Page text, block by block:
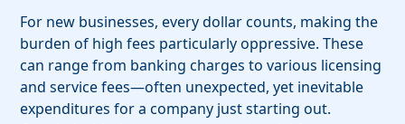
For new businesses, every dollar counts, making the
burden of high fees particularly oppressive. These
can range from banking charges to various licensing
and service fees—often unexpected, yet inevitable
expenditures for a company just starting out.